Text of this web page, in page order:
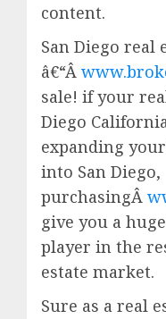
content.
San Diego
â€“Â
sale! if your
Diego
expanding
into San Diego,
purchasingÂ
give you a
player in the
estate market.
Sure as a real